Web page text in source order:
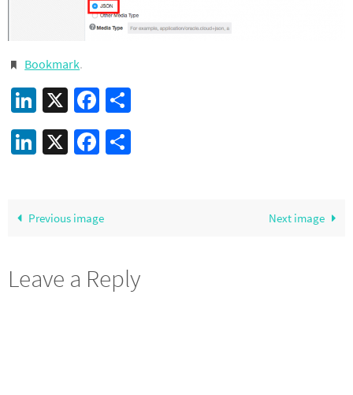
Bookmark.
LinkedIn
X Facebook
LinkedIn
X Facebook
Previous image Next image
Leave a Reply